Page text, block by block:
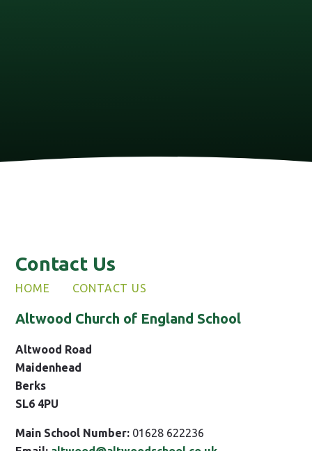
Contact Us
HOME CONTACT US
Altwood Church of England School
Altwood Road
Maidenhead
Berks
SL6 4PU
Main School Number: 01628 622236